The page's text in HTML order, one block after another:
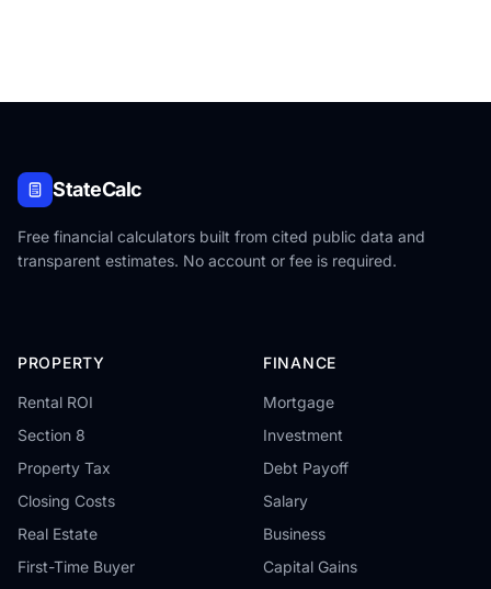
StateCalc
Free financial calculators built from cited public data and
transparent estimates. No account or fee is required.
PROPERTY
Rental ROI
Section 8
Property Tax
Closing Costs
Real Estate
First-Time Buyer
FINANCE
Mortgage
Investment
Debt Payoff
Salary
Business
Capital Gains